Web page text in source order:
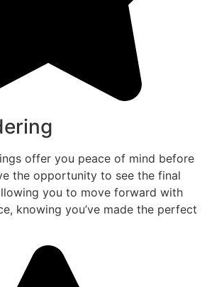
offer you peace of mind before
the opportunity to see the final
you to move forward with
knowing you’ve made the perfect